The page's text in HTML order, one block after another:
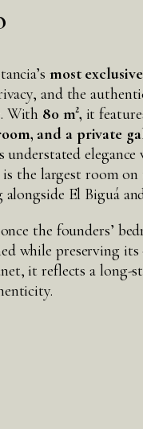
most
and the
With 80 m², it
and a private
elegance
the largest room
El Biguá
the founders’
while preserving its
it reflects a long-